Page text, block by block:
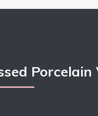
Porcelain